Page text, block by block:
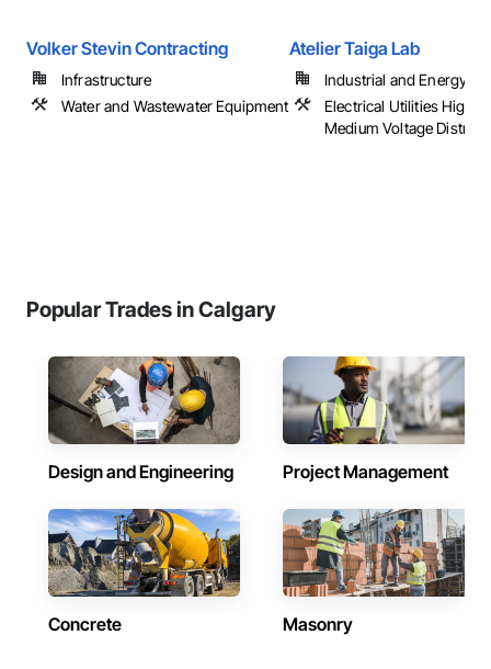
Volker Stevin Contracting
Infrastructure
Water and Wastewater Equipment
Atelier Taiga Lab
Industrial and Energy
Electrical Utilities High
Medium Voltage
Popular Trades in Calgary
Design and Engineering Project Management
Concrete Masonry